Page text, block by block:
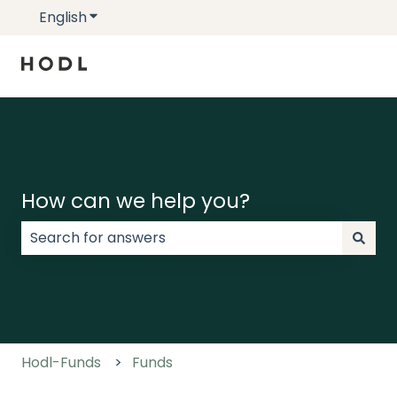
EnglishShow submenu for translations
How can we help you?
Hodl-Funds Funds